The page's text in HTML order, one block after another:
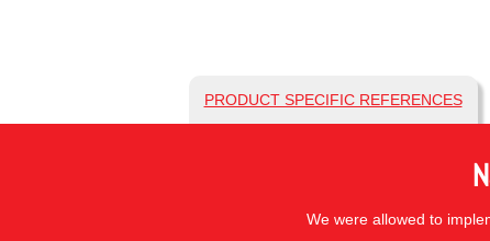
PRODUCT SPECIFIC REFERENCES
We were allowed to